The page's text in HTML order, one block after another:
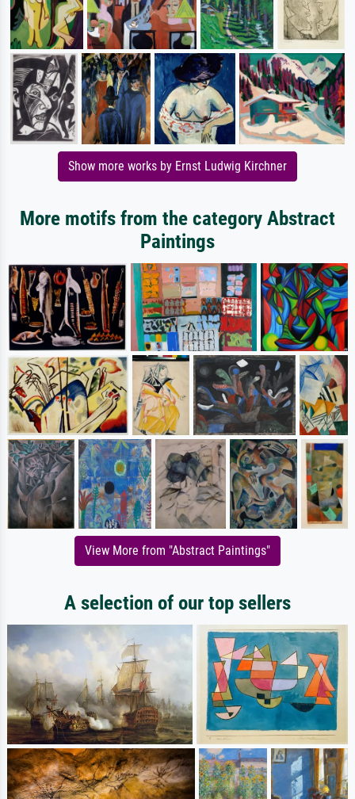
Show more works by Ernst Ludwig Kirchner
More motifs from the category Abstract
Paintings
View More from "Abstract Paintings"
A selection of our top sellers